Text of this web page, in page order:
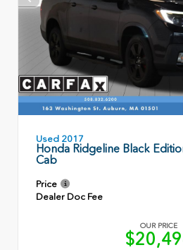
Used 2017
Honda Ridgeline Black
Cab
Price
Dealer Doc Fee
OUR PRICE